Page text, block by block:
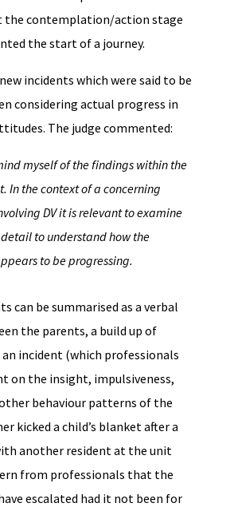
the contemplation/action stage
the start of a journey.
incidents which were said to be
considering actual progress in
The judge commented:
myself of the findings within the
In the context of a concerning
DV it is relevant to examine
to understand how the
to be progressing.
can be summarised as a verbal
the parents, a build up of
incident (which professionals
on the insight, impulsiveness,
behaviour patterns of the
kicked a child’s blanket after a
another resident at the unit
from professionals that the
escalated had it not been for